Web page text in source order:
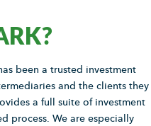
been a trusted investment
and the clients they
a full suite of investment
process. We are especially